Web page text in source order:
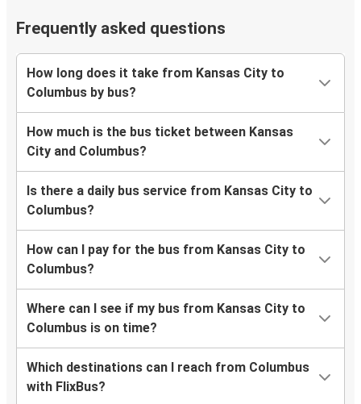
Frequently asked questions
How long does it take from Kansas City to
Columbus by bus?
How much is the bus ticket between Kansas
City and Columbus?
Is there a daily bus service from Kansas City to
Columbus?
How can I pay for the bus from Kansas City to
Columbus?
Where can I see if my bus from Kansas City to
Columbus is on time?
Which destinations can I reach from Columbus
with FlixBus?